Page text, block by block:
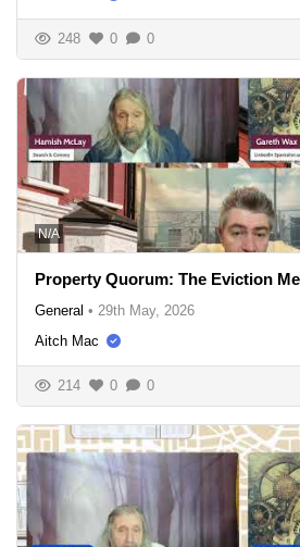
248 0 0
N/A
Property Quorum: The Eviction
General • 29th May, 2026
Aitch Mac
214 0 0